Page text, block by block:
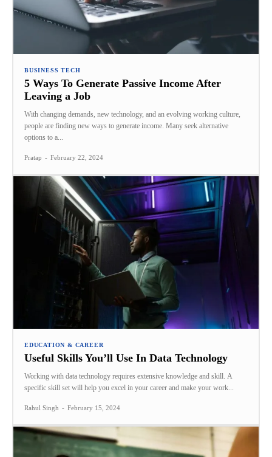
BUSINESS TECH
5 Ways To Generate Passive Income After
Leaving a Job
With changing demands, new technology, and an evolving working culture,
people are finding new ways to generate income. Many seek alternative
options to a...
Pratap - February 22, 2024
EDUCATION & CAREER
Useful Skills You’ll Use In Data Technology
Working with data technology requires extensive knowledge and skill. A
specific skill set will help you excel in your career and make your work...
Rahul Singh - February 15, 2024